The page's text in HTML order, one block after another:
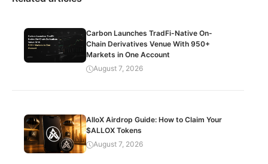
Carbon Launches TradFi-Native On-
Chain Derivatives Venue With 950+
Markets in One Account
August 7, 2026
AlloX Airdrop Guide: How to Claim Your
$ALLOX Tokens
August 7, 2026